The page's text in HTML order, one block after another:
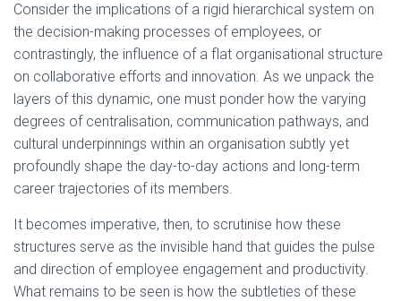
Consider the implications of a rigid hierarchical system on
the decision-making processes of employees, or
contrastingly, the influence of a flat organisational structure
on collaborative efforts and innovation. As we unpack the
layers of this dynamic, one must ponder how the varying
degrees of centralisation, communication pathways, and
cultural underpinnings within an organisation subtly yet
profoundly shape the day-to-day actions and long-term
career trajectories of its members.
It becomes imperative, then, to scrutinise how these
structures serve as the invisible hand that guides the pulse
and direction of employee engagement and productivity.
What remains to be seen is how the subtleties of these